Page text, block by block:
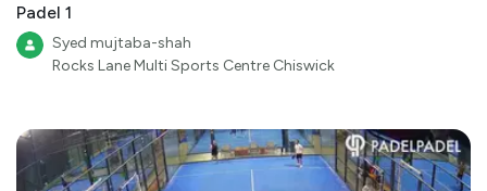
Padel 1
Syed mujtaba-shah
Rocks Lane Multi Sports Centre Chiswick